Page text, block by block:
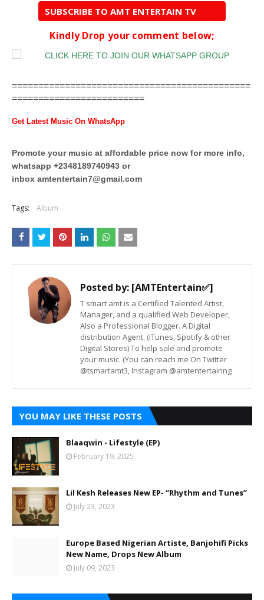
SUBSCRIBE TO AMT ENTERTAIN TV
Kindly Drop your comment below;
=============================================
=========================
Get Latest Music On WhatsApp
Promote your music at affordable price now for more info,
whatsapp +2348189740943 or
inbox amtentertain7@gmail.com
Tags: Album
Posted by: [AMTEntertain✅]
T smart amt is a Certified Talented Artist,
Manager, and a qualified Web Developer,
Also a Professional Blogger. A Digital
distribution Agent. (iTunes, Spotify & other
Digital Stores) To help sale and promote
your music. (You can reach me On Twitter
@tsmartamt3, Instagram @amtentertainng
YOU MAY LIKE THESE POSTS
Blaaqwin - Lifestyle (EP)
February 19, 2025
Lil Kesh Releases New EP- “Rhythm and Tunes”
July 23, 2023
Europe Based Nigerian Artiste, Banjohifi Picks
New Name, Drops New Album
July 09, 2023